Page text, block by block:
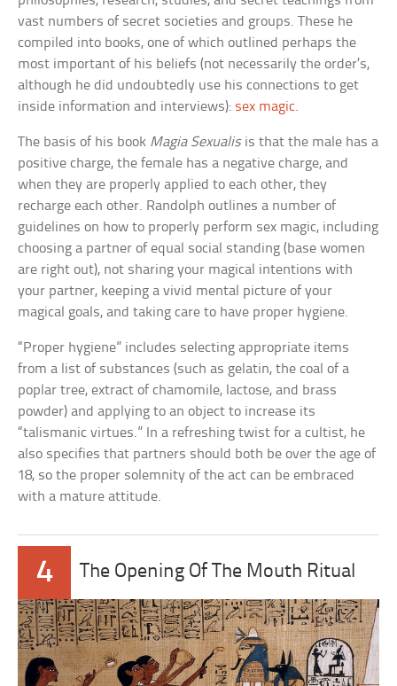
vast numbers of secret societies and groups. These he
compiled into books, one of which outlined perhaps the
most important of his beliefs (not necessarily the order’s,
although he did undoubtedly use his connections to get
inside information and interviews): sex magic.
The basis of his book Magia Sexualisis that the male has a
positive charge, the female has a negative charge, and
when they are properly applied to each other, they
recharge each other. Randolph outlines a number of
guidelines on how to properly perform sex magic, including
choosing a partner of equal social standing (base women
are right out), not sharing your magical intentions with
your partner, keeping a vivid mental picture of your
magical goals, and taking care to have proper hygiene.
“Proper hygiene” includes selecting appropriate items
from a list of substances (such as gelatin, the coal of a
poplar tree, extract of chamomile, lactose, and brass
powder) and applying to an object to increase its
“talismanic virtues.” In a refreshing twist for a cultist, he
also specifies that partners should both be over the age of
18, so the proper solemnity of the act can be embraced
with a mature attitude.
4 The Opening Of The Mouth Ritual